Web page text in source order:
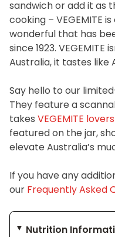
sandwich or add it as
cooking – VEGEMITE
wonderful that has
since 1923.
Australia, it tastes like
Say hello to our
They feature a
takes VEGEMITE
featured on the jar,
elevate Australia’s
If you have any
our Frequently Asked
Nutrition